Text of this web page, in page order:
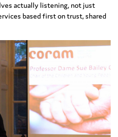
actually listening, not just
based first on trust, shared